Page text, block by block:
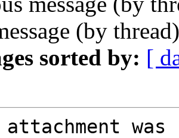
(by
sorted by: [
attachment